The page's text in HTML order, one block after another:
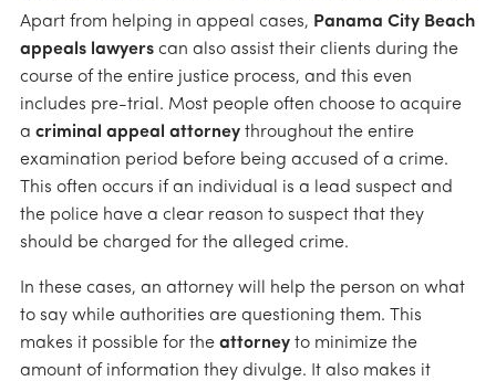
Apart from helping in appeal cases, Panama City Beach
appeals lawyers can also assist their clients during the
course of the entire justice process, and this even
includes pre-trial. Most people often choose to acquire
a criminal appeal attorney throughout the entire
examination period before being accused of a crime.
This often occurs if an individual is a lead suspect and
the police have a clear reason to suspect that they
should be charged for the alleged crime.
In these cases, an attorney will help the person on what
to say while authorities are questioning them. This
makes it possible for the attorney to minimize the
amount of information they divulge. It also makes it